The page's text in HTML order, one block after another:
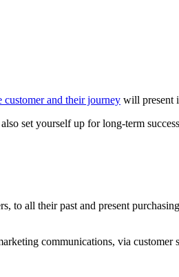
customer and their journey will present
set yourself up for long-term
to all their past and present
communications, via customer